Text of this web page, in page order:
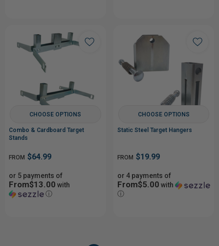
CHOOSE OPTIONS
Combo & Cardboard Target
Stands
FROM $64.99
or 5 payments of
From$13.00 with
ⓘ
CHOOSE OPTIONS
Static Steel Target Hangers
FROM $19.99
or 4 payments of
From$5.00 with
ⓘ